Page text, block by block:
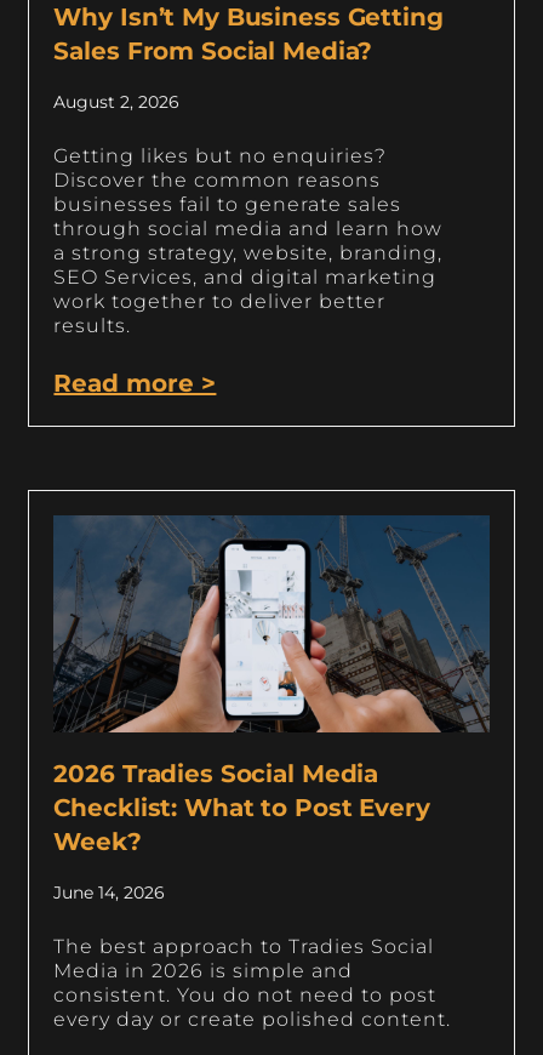
Why Isn’t My Business Getting
Sales From Social Media?
August 2, 2026
Getting likes but no enquiries?
Discover the common reasons
businesses fail to generate sales
through social media and learn how
a strong strategy, website, branding,
SEO Services, and digital marketing
work together to deliver better
results.
Read more >
2026 Tradies Social Media
Checklist: What to Post Every
Week?
June 14, 2026
The best approach to Tradies Social
Media in 2026 is simple and
consistent. You do not need to post
every day or create polished content.